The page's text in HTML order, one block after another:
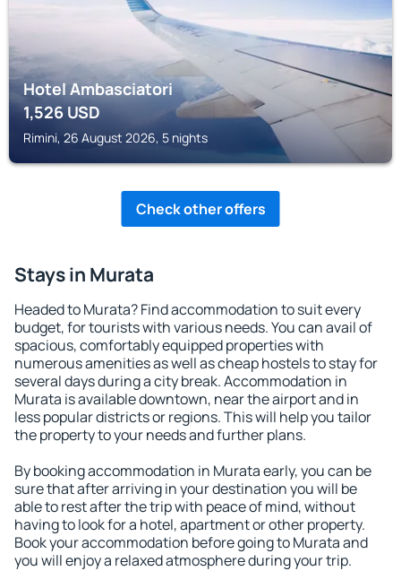
Hotel Ambasciatori
1,526USD
Rimini, 26 August 2026, 5 nights
Check other offers
Stays in Murata
Headed to Murata? Find accommodation to suit every
budget, for tourists with various needs. You can avail of
spacious, comfortably equipped properties with
numerous amenities as well as cheap hostels to stay for
several days during a city break. Accommodation in
Murata is available downtown, near the airport and in
less popular districts or regions. This will help you tailor
the property to your needs and further plans.
By booking accommodation in Murata early, you can be
sure that after arriving in your destination you will be
able to rest after the trip with peace of mind, without
having to look for a hotel, apartment or other property.
Book your accommodation before going to Murata and
you will enjoy a relaxed atmosphere during your trip.